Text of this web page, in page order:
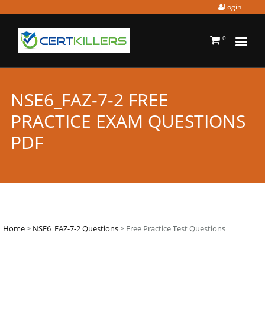
Login
0
NSE6_FAZ-7-2 FREE
PRACTICE EXAM QUESTIONS
PDF
Home> NSE6_FAZ-7-2 Questions> Free Practice Test Questions